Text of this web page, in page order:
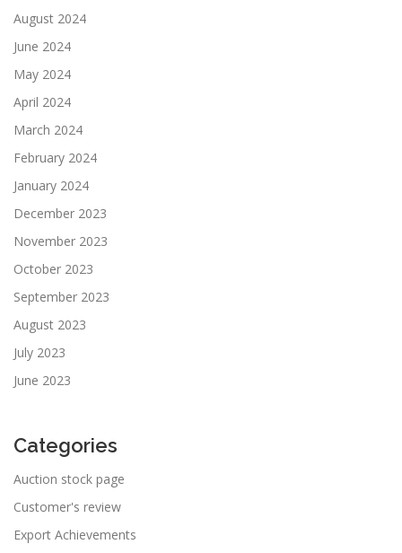
August 2024
June 2024
May 2024
April 2024
March 2024
February 2024
January 2024
December 2023
November 2023
October 2023
September 2023
August 2023
July 2023
June 2023
Categories
Auction stock page
Customer's review
Export Achievements